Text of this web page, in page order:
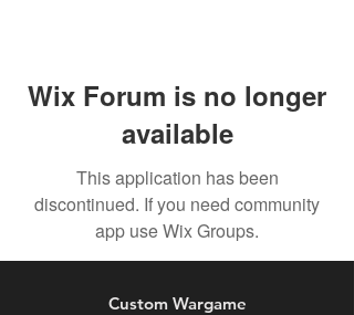
Wix Forum is no longer
available
This application has been
discontinued. If you need community
app use Wix Groups.
Custom Wargame